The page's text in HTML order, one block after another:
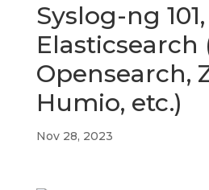
Syslog-ng
Elasticsearch
Opensearch,
Humio, etc.)
Nov 28, 2023